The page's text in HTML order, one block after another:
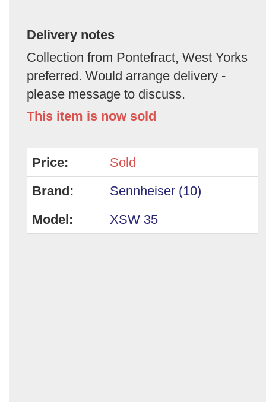
Delivery notes
Collection from Pontefract, West Yorks
preferred. Would arrange delivery -
please message to discuss.
This item is now sold
Price:
Sold
Brand:
Sennheiser (10)
Model:
XSW 35